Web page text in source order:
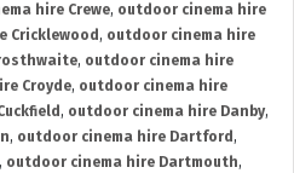
hire Crewe, outdoor cinema hire
Cricklewood , outdoor cinema hire
, outdoor cinema hire
Croyde, outdoor cinema hire
, outdoor cinema hire Danby,
, outdoor cinema hire Dartford ,
, outdoor cinema hire Dartmouth,